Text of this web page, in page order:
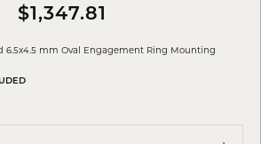
$1,347.81
6.5x4.5 mm Oval Engagement Ring Mounting